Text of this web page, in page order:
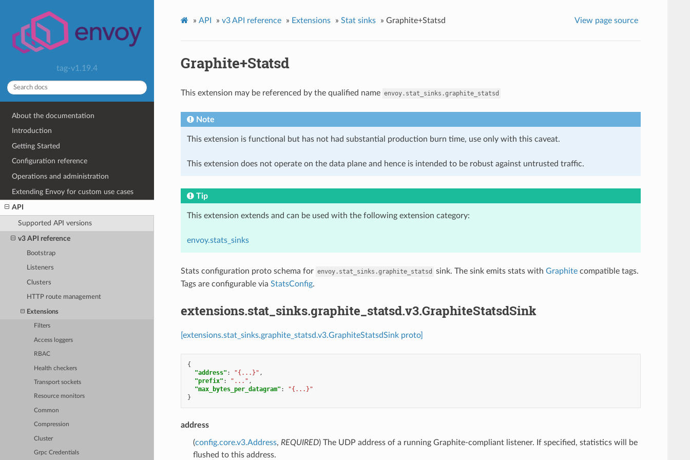
tag-v1.19.4
About the documentation
Introduction
Getting Started
Configuration reference
Operations and administration
Extending Envoy for custom use cases
API
Supported API versions
v3 API reference
Bootstrap
Listeners
Clusters
HTTP route management
Extensions
Filters
Access loggers
RBAC
Health checkers
Transport sockets
Resource monitors
Common
Compression
Cluster
Grpc Credentials
» API » v3 API reference » Extensions » Stat sinks » Graphite+Statsd View page source
Graphite+Statsd
This extension may be referenced by the qualified name envoy.stat_sinks.graphite_statsd
Note
This extension is functional but has not had substantial production burn time, use only with this caveat.
This extension does not operate on the data plane and hence is intended to be robust against untrusted traffic.
Tip
This extension extends and can be used with the following extension category:
envoy.stats_sinks
Stats configuration proto schema for envoy.stat_sinks.graphite_statsd sink. The sink emits stats with Graphitecompatible tags.
Tags are configurable via StatsConfig.
extensions.stat_sinks.graphite_statsd.v3.GraphiteStatsdSink
[extensions.stat_sinks.graphite_statsd.v3.GraphiteStatsdSink proto]
{
"address" : "{...}" ,
"prefix" : "..." ,
"max_bytes_per_datagram" :
"{...}"
}
address
(config.core.v3.Address, REQUIRED) The UDP address of a running Graphite-compliant listener. If specified, statistics will be
flushed to this address.